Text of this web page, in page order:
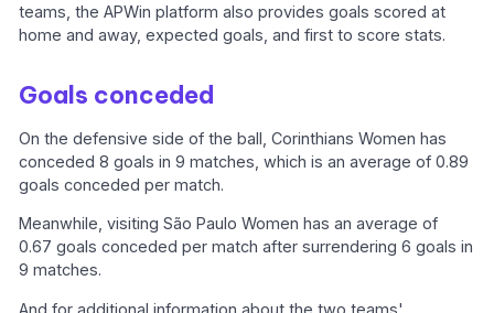
teams, the APWin platform also provides goals scored at
home and away, expected goals, and first to score stats.
Goals conceded
On the defensive side of the ball, Corinthians Women has
conceded 8 goals in 9 matches, which is an average of 0.89
goals conceded per match.
Meanwhile, visiting São Paulo Women has an average of
0.67 goals conceded per match after surrendering 6 goals in
9 matches.
And for additional information about the two teams'